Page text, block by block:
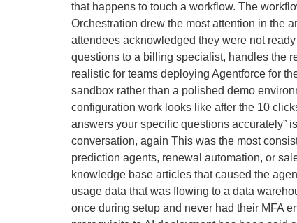
that happens to touch a workflow. The
Orchestration drew the most attention in the
attendees acknowledged they were not
questions to a billing specialist, handles the
realistic for teams deploying Agentforce for
sandbox rather than a polished demo
configuration work looks like after the 10
answers your specific questions accurately”
conversation, again This was the most
prediction agents, renewal automation, or
knowledge base articles that caused the
usage data that was flowing to a data
once during setup and never had their MFA